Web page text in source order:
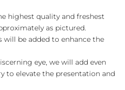
highest quality and freshest
as pictured.
will be added to enhance the
eye, we will add even
to elevate the presentation and